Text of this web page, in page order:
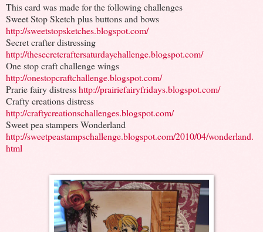
This card was made for the following challenges
Sweet Stop Sketch plus buttons and bows
http://sweetstopsketches.blogspot.com/
Secret crafter distressing
http://thesecretcraftersaturdaychallenge.blogspot.com/
One stop craft challenge wings
http://onestopcraftchallenge.blogspot.com/
Prarie fairy distresshttp://prairiefairyfridays.blogspot.com/
Crafty creations distress
http://craftycreationschallenges.blogspot.com/
Sweet pea stampers Wonderland
http://sweetpeastampschallenge.blogspot.com/2010/04/wonderland.
html